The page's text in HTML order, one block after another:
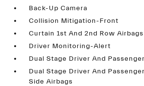
Back-Up Camera
Collision Mitigation-Front
Curtain 1st And 2nd Row Airbags
Driver Monitoring-Alert
Dual Stage Driver And
Dual Stage Driver And
Side Airbags